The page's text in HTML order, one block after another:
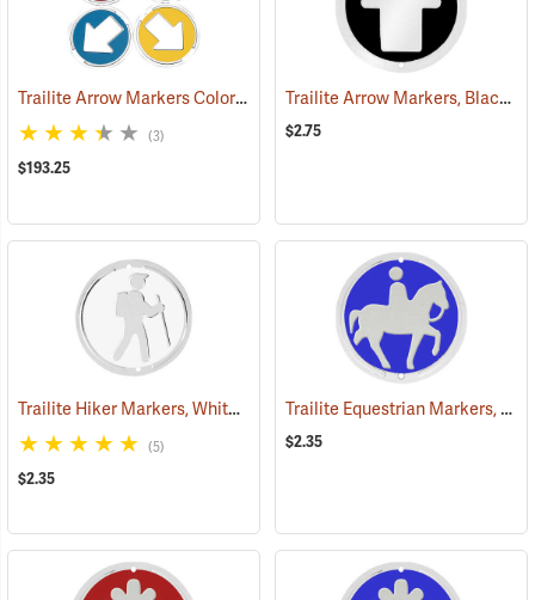
Trailite Arrow Markers Color Assortment, Non-Reflective, Pack of 100
(3)
$193.25
Trailite Arrow Markers, Black, Reflective, Each
$2.75
Trailite Hiker Markers, White, Non-Reflective, Each (24991)
(5)
$2.35
Trailite Equestrian Markers, Blue, Non-Reflective, Each
$2.35